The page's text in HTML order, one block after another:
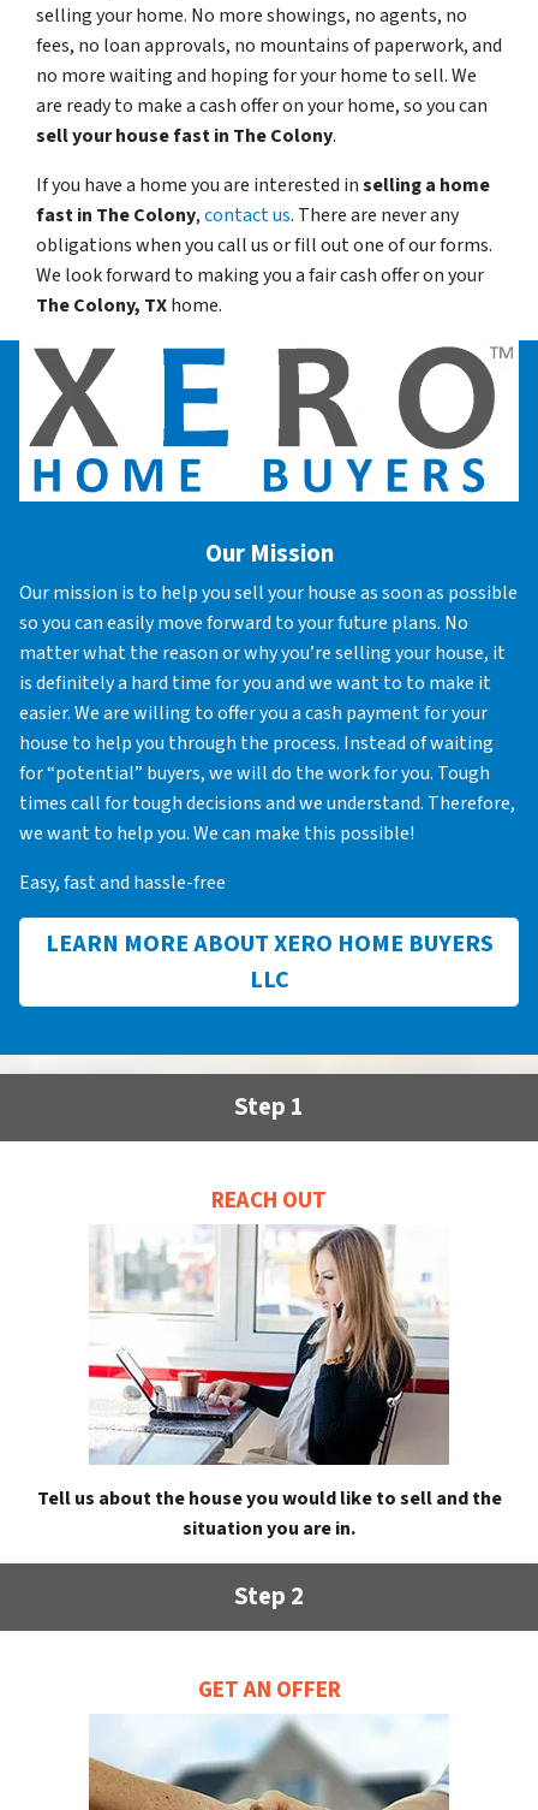
selling your home. No more showings, no agents, no
fees, no loan approvals, no mountains of paperwork, and
no more waiting and hoping for your home to sell. We
are ready to make a cash offer on your home, so you can
sell your house fast in The Colony.
If you have a home you are interested inselling a home
fast in The Colony,contact us. There are never any
obligations when you call us or fill out one of our forms.
We look forward to making you a fair cash offer on your
The Colony, TXhome.
Our Mission
Our mission is to help you sell your house as soon as possible
so you can easily move forward to your future plans. No
matter what the reason or why you’re selling your house, it
is definitely a hard time for you and we want to to make it
easier. We are willing to offer you a cash payment for your
house to help you through the process. Instead of waiting
for “potential” buyers, we will do the work for you. Tough
times call for tough decisions and we understand. Therefore,
we want to help you. We can make this possible!
Easy, fast and hassle-free
LEARN MORE ABOUT XERO HOME BUYERS
LLC
Step 1
REACH OUT
Tell us about the house you would like to sell and the
situation you are in.
Step 2
GET AN OFFER